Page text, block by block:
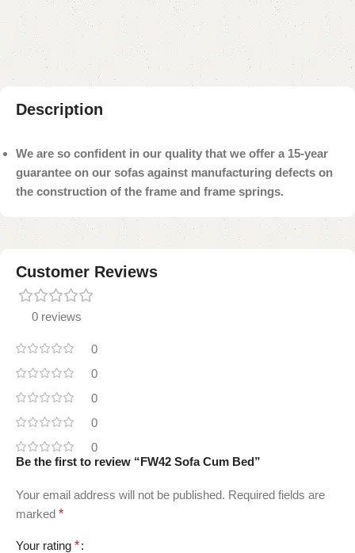
Payment Method
Description
We are so confident in our quality that we offer a 15-year
guarantee on our sofas against manufacturing defects on
the construction of the frame and frame springs.
Customer Reviews
0 reviews
0
0
0
0
0
Be the first to review “FW42 Sofa Cum Bed”
Your email address will not be published. Required fields are
marked *
Your rating *